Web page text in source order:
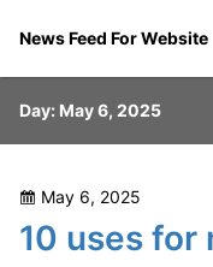
News Feed For Website
Day: May 6, 2025
Posted
on
May 6, 2025
10 uses for